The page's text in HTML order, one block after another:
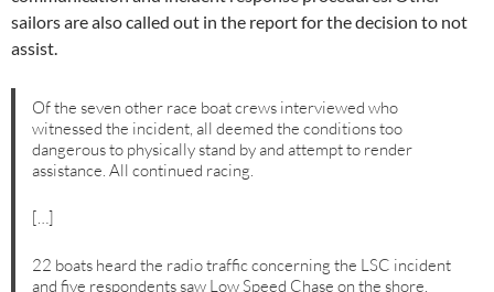
sailors are also called out in the report for the decision to not
assist.
Of the seven other race boat crews interviewed who
witnessed the incident, all deemed the conditions too
dangerous to physically stand by and attempt to render
assistance. All continued racing.
[…]
22 boats heard the radio traffic concerning the LSC incident
and five respondents saw Low Speed Chase on the shore,